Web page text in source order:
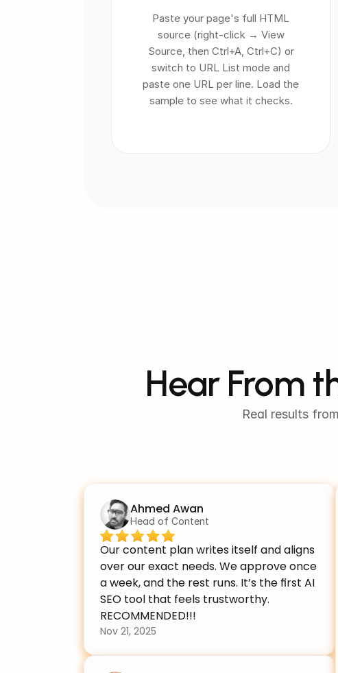
Paste your page's full HTML
source (right-click → View
Source, then Ctrl+A, Ctrl+C) or
switch to URL List mode and
paste one URL per line. Load the
sample to see what it checks.
Hear From
Real results
Ahmed Awan
Head of Content
Our content plan writes itself and aligns
over our exact needs. We approve once
a week, and the rest runs. It’s the first AI
SEO tool that feels trustworthy.
RECOMMENDED!!!
Nov 21, 2025